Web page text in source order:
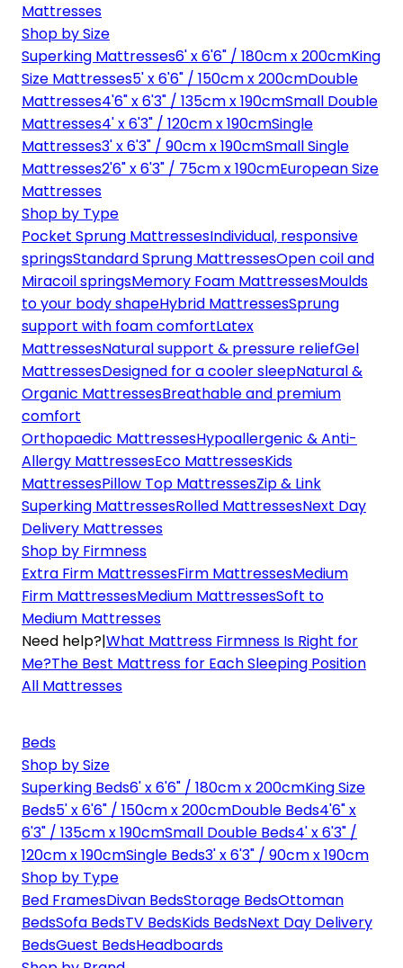
Mattresses
Shop by Size
Superking Mattresses6' x 6'6" / 180cm x 200cmKing
Size Mattresses5' x 6'6" / 150cm x 200cmDouble
Mattresses4'6" x 6'3" / 135cm x 190cmSmall Double
Mattresses4' x 6'3" / 120cm x 190cmSingle
Mattresses3' x 6'3" / 90cm x 190cmSmall Single
Mattresses2'6" x 6'3" / 75cm x 190cmEuropean Size
Mattresses
Shop by Type
Pocket Sprung MattressesIndividual, responsive
springsStandard Sprung MattressesOpen coil and
Miracoil springsMemory Foam MattressesMoulds
to your body shapeHybrid MattressesSprung
support with foam comfortLatex
MattressesNatural support & pressure reliefGel
MattressesDesigned for a cooler sleepNatural &
Organic MattressesBreathable and premium
comfort
Orthopaedic MattressesHypoallergenic & Anti-
Allergy MattressesEco MattressesKids
MattressesPillow Top MattressesZip & Link
Superking MattressesRolled MattressesNext Day
Delivery Mattresses
Shop by Firmness
Extra Firm MattressesFirm MattressesMedium
Firm MattressesMedium MattressesSoft to
Medium Mattresses
Need help?|What Mattress Firmness Is Right for
Me?The Best Mattress for Each Sleeping Position
All Mattresses
Beds
Shop by Size
Superking Beds6' x 6'6" / 180cm x 200cmKing Size
Beds5' x 6'6" / 150cm x 200cmDouble Beds4'6" x
6'3" / 135cm x 190cmSmall Double Beds4' x 6'3" /
120cm x 190cmSingle Beds3' x 6'3" / 90cm x 190cm
Shop by Type
Bed FramesDivan BedsStorage BedsOttoman
BedsSofa BedsTV BedsKids BedsNext Day Delivery
BedsGuest BedsHeadboards